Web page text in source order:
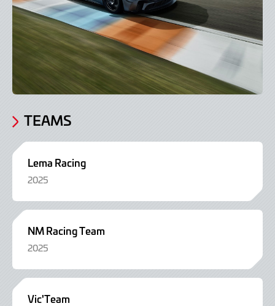
TEAMS
Lema Racing
2025
NM Racing Team
2025
Vic'Team